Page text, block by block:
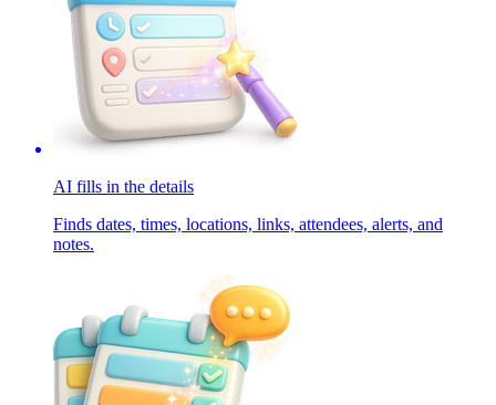
AI fills in the details
Finds dates, times, locations, links, attendees, alerts, and
notes.